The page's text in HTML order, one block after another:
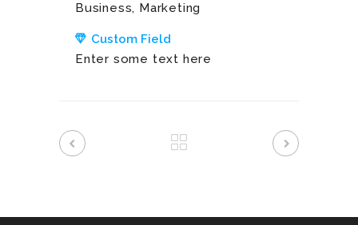
Business, Marketing
Custom Field
Enter some text here